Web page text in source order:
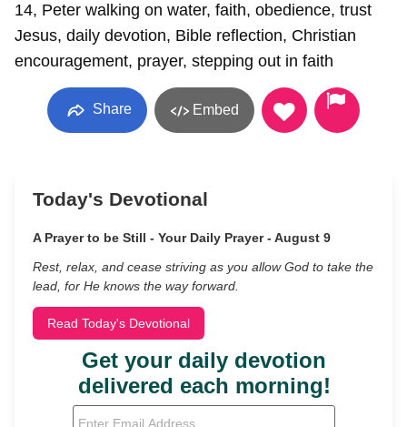
14, Peter walking on water, faith, obedience, trust
Jesus, daily devotion, Bible reflection, Christian
encouragement, prayer, stepping out in faith
Share Embed
Today's Devotional
A Prayer to be Still - Your Daily Prayer - August 9
Rest, relax, and cease striving as you allow God to take the
lead, for He knows the way forward.
Read Today's Devotional